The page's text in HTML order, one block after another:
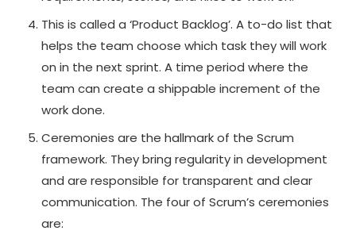
This is called a ‘Product Backlog’. A to-do list that
helps the team choose which task they will work
on in the next sprint. A time period where the
team can create a shippable increment of the
work done.
Ceremonies are the hallmark of the Scrum
framework. They bring regularity in development
and are responsible for transparent and clear
communication. The four of Scrum’s ceremonies
are: